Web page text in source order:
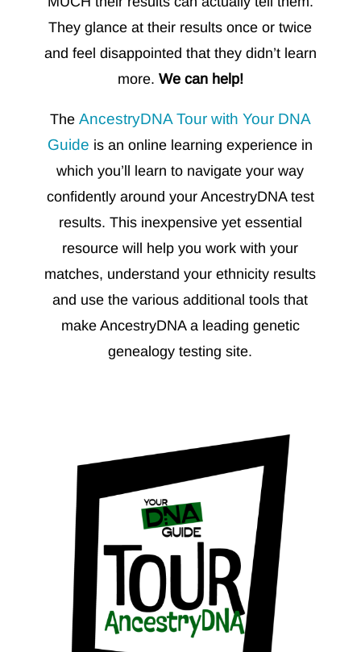
They glance at their results once or twice
and feel disappointed that they didn’t learn
more. We can help!
The AncestryDNA Tour with Your DNA
Guide isan online learning experience in
which you’ll learn to navigate your way
confidently around your AncestryDNA test
results. This inexpensive yet essential
resource will help youwork with your
matches, understand your ethnicity results
and use the various additional tools that
make AncestryDNA a leading genetic
genealogy testing site.